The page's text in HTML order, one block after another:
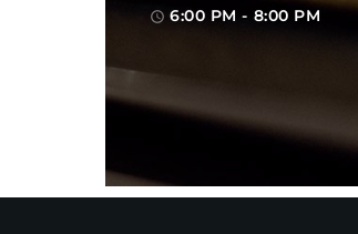
access_time 6:00 PM - 8:00 PM